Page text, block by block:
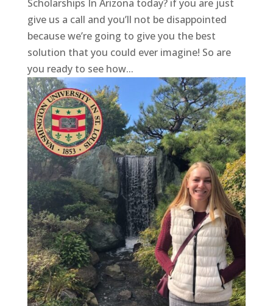
Scholarships In Arizona today? if you are just
give us a call and you’ll not be disappointed
because we’re going to give you the best
solution that you could ever imagine! So are
you ready to see how...